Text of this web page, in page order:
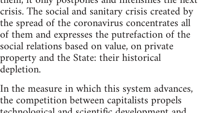
crisis. The social and sanitary crisis created by
the spread of the coronavirus concentrates all
of them and expresses the putrefaction of the
social relations based on value, on private
property and the State: their historical
depletion.
In the measure in which this system advances,
the competition between capitalists propels